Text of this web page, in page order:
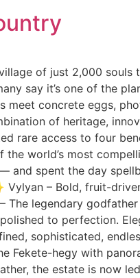
of just 2,000
say it’s one of the
meet concrete eggs,
of heritage,
rare access to four
the world’s most
spent the day
Vylyan – Bold, fruit-
legendary
to perfection.
sophisticated,
Fekete-hegy with
the estate is now